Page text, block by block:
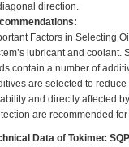
direction.
Factors in Selecting
lubricant and coolant.
contain a number of
are selected to
and directly affected
are recommended
Dataof Tokimec